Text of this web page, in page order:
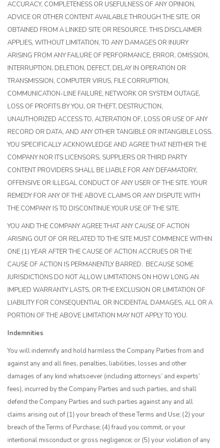
ACCURACY, COMPLETENESS OR USEFULNESS OF ANY OPINION,
ADVICE OR OTHER CONTENT AVAILABLE THROUGH THE SITE, OR
OBTAINED FROM A LINKED SITE OR RESOURCE. THIS DISCLAIMER
APPLIES, WITHOUT LIMITATION, TO ANY DAMAGES OR INJURY
ARISING FROM ANY FAILURE OF PERFORMANCE, ERROR, OMISSION,
INTERRUPTION, DELETION, DEFECT, DELAY IN OPERATION OR
TRANSMISSION, COMPUTER VIRUS, FILE CORRUPTION,
COMMUNICATION-LINE FAILURE, NETWORK OR SYSTEM OUTAGE,
LOSS OF PROFITS BY YOU, OR THEFT, DESTRUCTION,
UNAUTHORIZED ACCESS TO, ALTERATION OF, LOSS OR USE OF ANY
RECORD OR DATA, AND ANY OTHER TANGIBLE OR INTANGIBLE LOSS.
YOU SPECIFICALLY ACKNOWLEDGE AND AGREE THAT NEITHER THE
COMPANY NOR ITS LICENSORS, SUPPLIERS OR THIRD PARTY
CONTENT PROVIDERS SHALL BE LIABLE FOR ANY DEFAMATORY,
OFFENSIVE OR ILLEGAL CONDUCT OF ANY USER OF THE SITE. YOUR
REMEDY FOR ANY OF THE ABOVE CLAIMS OR ANY DISPUTE WITH
THE COMPANY IS TO DISCONTINUE YOUR USE OF THE SITE.
YOU AND THE COMPANY AGREE THAT ANY CAUSE OF ACTION
ARISING OUT OF OR RELATED TO THE SITE MUST COMMENCE WITHIN
ONE (1) YEAR AFTER THE CAUSE OF ACTION ACCRUES OR THE
CAUSE OF ACTION IS PERMANENTLY BARRED. BECAUSE SOME
JURISDICTIONS DO NOT ALLOW LIMITATIONS ON HOW LONG AN
IMPLIED WARRANTY LASTS, OR THE EXCLUSION OR LIMITATION OF
LIABILITY FOR CONSEQUENTIAL OR INCIDENTAL DAMAGES, ALL OR A
PORTION OF THE ABOVE LIMITATION MAY NOT APPLY TO YOU.
Indemnities
You will indemnify and hold harmless the Company Parties from and
against any and all fines, penalties, liabilities, losses and other
damages of any kind whatsoever (including attorneys’ and experts’
fees), incurred by the Company Parties and such parties, and shall
defend the Company Parties and such parties against any and all
claims arising out of (1) your breach of these Terms and Use; (2) your
breach of the Terms of Purchase; (4) fraud you commit, or your
intentional misconduct or gross negligence; or (5) your violation of any